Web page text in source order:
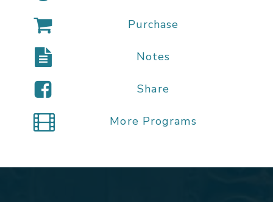
Purchase
Notes
Share
More Programs